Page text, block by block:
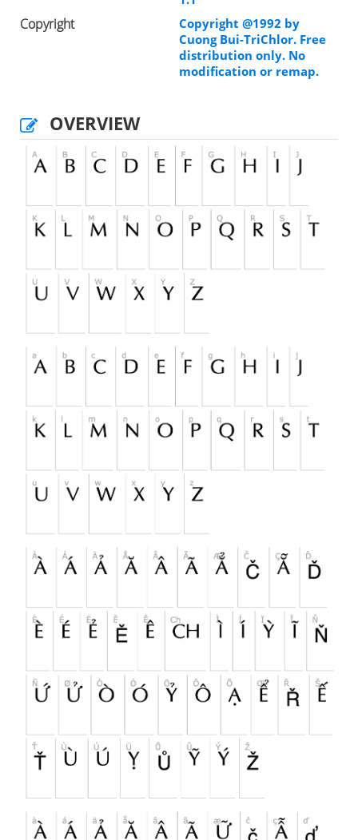
Copyright
Copyright @1992 by
Cuong Bui-TriChlor. Free
distribution only. No
modification or remap.
OVERVIEW